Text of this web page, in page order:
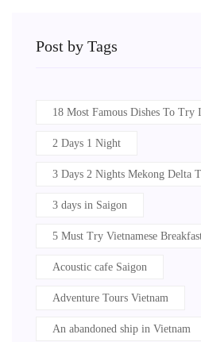
Post by Tags
18 Most Famous Dishes To Try
2 Days 1 Night
3 Days 2 Nights Mekong Delta
3 days in Saigon
5 Must Try Vietnamese
Acoustic cafe Saigon
Adventure Tours Vietnam
An abandoned ship in Vietnam